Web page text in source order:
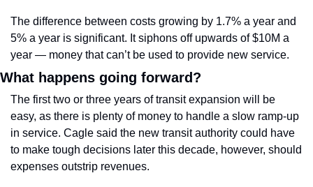
The difference between costs growing by 1.7% a year and
5% a year is significant. It siphons off upwards of $10M a
year — money that can’t be used to provide new service.
What happens going forward?
The first two or three years of transit expansion will be
easy, as there is plenty of money to handle a slow ramp-up
in service. Cagle said the new transit authority could have
to make tough decisions later this decade, however, should
expenses outstrip revenues.